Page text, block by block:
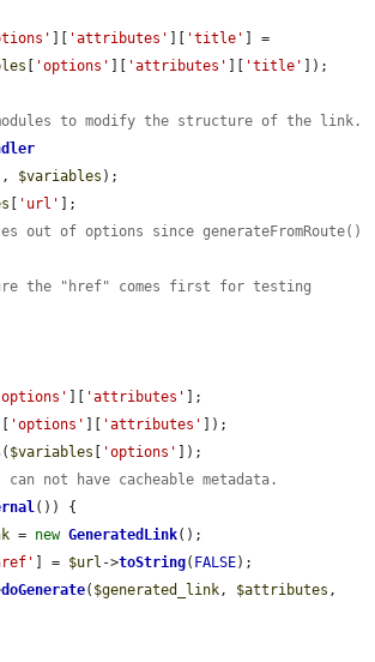
][ 'attributes' ][ 'title'
[ 'options' ][ 'attributes' ][ 'title' ]);
to modify the structure of the link.
, $variables );
[ 'url' ];
out of options since generateFromRoute()
the "href" comes first for testing
][ 'attributes' ];
[ 'options' ][ 'attributes' ]);
( $variables [ 'options' ]);
not have cacheable metadata.
()) {
= new GeneratedLink();
] = $url ->toString( FALSE);
doGenerate( $generated_link , $attributes